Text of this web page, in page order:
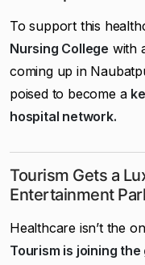
To support this
Nursing College with
coming up in
poised to become a
hospital network.
Tourism Gets a
Entertainment
Healthcare isn’t the
Tourism is joining